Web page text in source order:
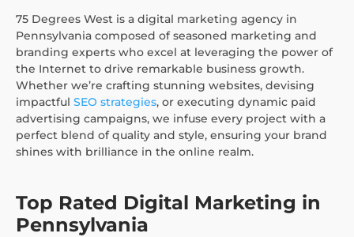
75 Degrees West is a digital marketing agency in
Pennsylvania composed of seasoned marketing and
branding experts who excel at leveraging the power of
the Internet to drive remarkable business growth.
Whether we’re crafting stunning websites, devising
impactful SEO strategies, or executing dynamic paid
advertising campaigns, we infuse every project with a
perfect blend of quality and style, ensuring your brand
shines with brilliance in the online realm.
Top Rated Digital Marketing in
Pennsylvania